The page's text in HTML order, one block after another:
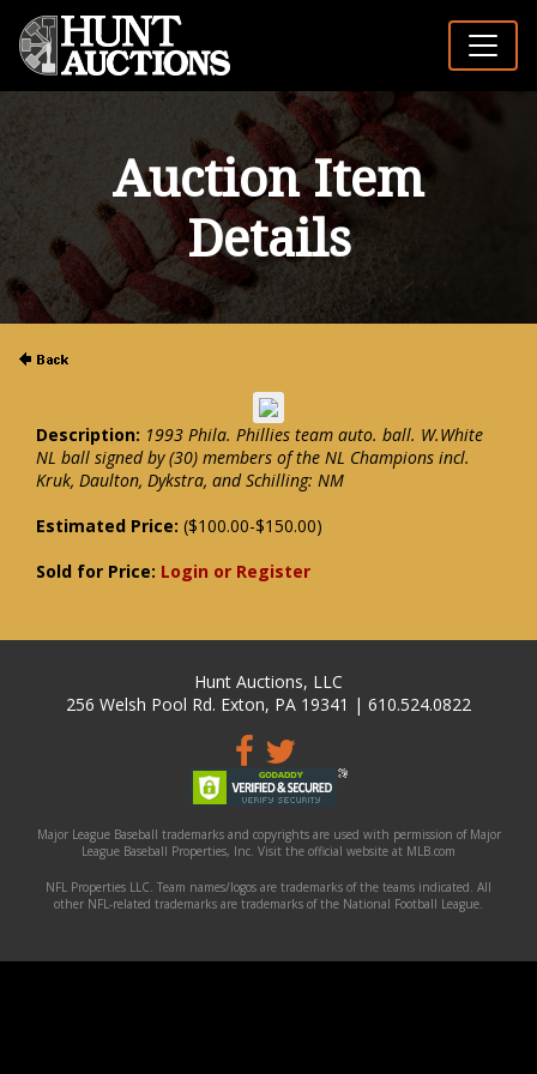
Auction Item
Details
Description: 1993 Phila. Phillies team auto. ball. W.White
NL ball signed by (30) members of the NL Champions incl.
Kruk, Daulton, Dykstra, and Schilling: NM
Estimated Price: ($100.00-$150.00)
Sold for Price: Login or Register
Hunt Auctions, LLC
256 Welsh Pool Rd. Exton, PA 19341 | 610.524.0822
Major League Baseball trademarks and copyrights are used with permission of Major
League Baseball Properties, Inc. Visit the official website at MLB.com
NFL Properties LLC. Team names/logos are trademarks of the teams indicated. All
other NFL-related trademarks are trademarks of the National Football League.